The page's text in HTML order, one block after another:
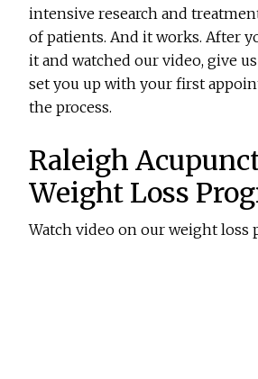
intensive research and
of patients. And it works. After
it and watched our video, give
set you up with your first
the process.
Raleigh
Weight Loss
Watch video on our weight loss